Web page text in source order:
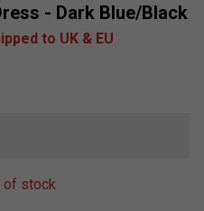
- Dark Blue/Black
to UK & EU
of stock